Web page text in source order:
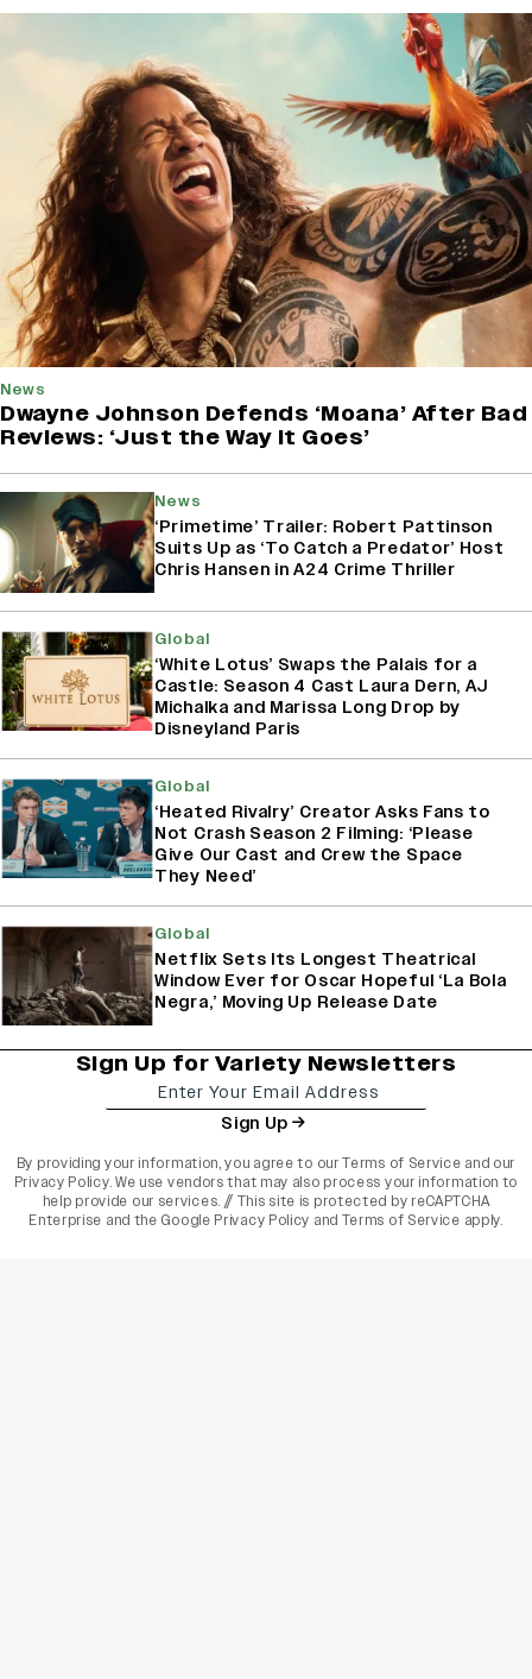
News
Dwayne Johnson Defends ‘Moana’ After Bad
Reviews: ‘Just the Way It Goes’
News
‘Primetime’ Trailer: Robert Pattinson
Suits Up as ‘To Catch a Predator’ Host
Chris Hansen in A24 Crime Thriller
Global
‘White Lotus’ Swaps the Palais for a
Castle: Season 4 Cast Laura Dern, AJ
Michalka and Marissa Long Drop by
Disneyland Paris
Global
‘Heated Rivalry’ Creator Asks Fans to
Not Crash Season 2 Filming: ‘Please
Give Our Cast and Crew the Space
They Need’
Global
Netflix Sets Its Longest Theatrical
Window Ever for Oscar Hopeful ‘La Bola
Negra,’ Moving Up Release Date
Sign Up for Variety Newsletters
Sign Up
By providing your information, you agree to ourTerms of Service and our
Privacy Policy. We use vendors that may also process your information to
help provide our services. // This site is protected by reCAPTCHA
Enterprise and the Google Privacy Policy and Terms of Service apply.